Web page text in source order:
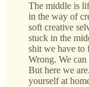
The middle is
in the way of
soft creative
stuck in the
shit we have to
Wrong. We
But here we
yourself at